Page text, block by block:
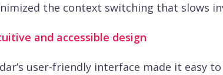
the context switching that slows
and accessible design
user-friendly interface made it easy